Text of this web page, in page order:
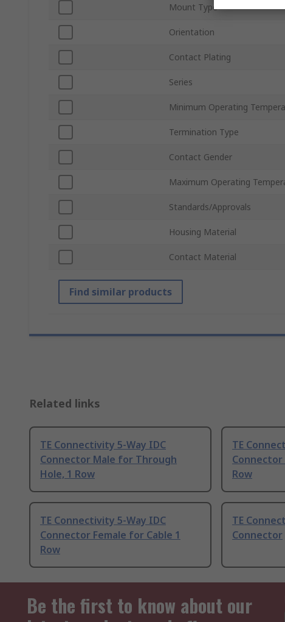
Mount Type
Orientation
Contact Plating
Series
Minimum Operating
Termination Type
Contact Gender
Maximum Operating
Standards/Approvals
Housing Material
Contact Material
Find similar products
Related links
TE Connectivity 5-Way IDC
Connector Male for Through
Hole, 1 Row
TE
Connector
Row
TE Connectivity 5-Way IDC
Connector Female for Cable 1
Row
TE
Connector
Be the first to know about our